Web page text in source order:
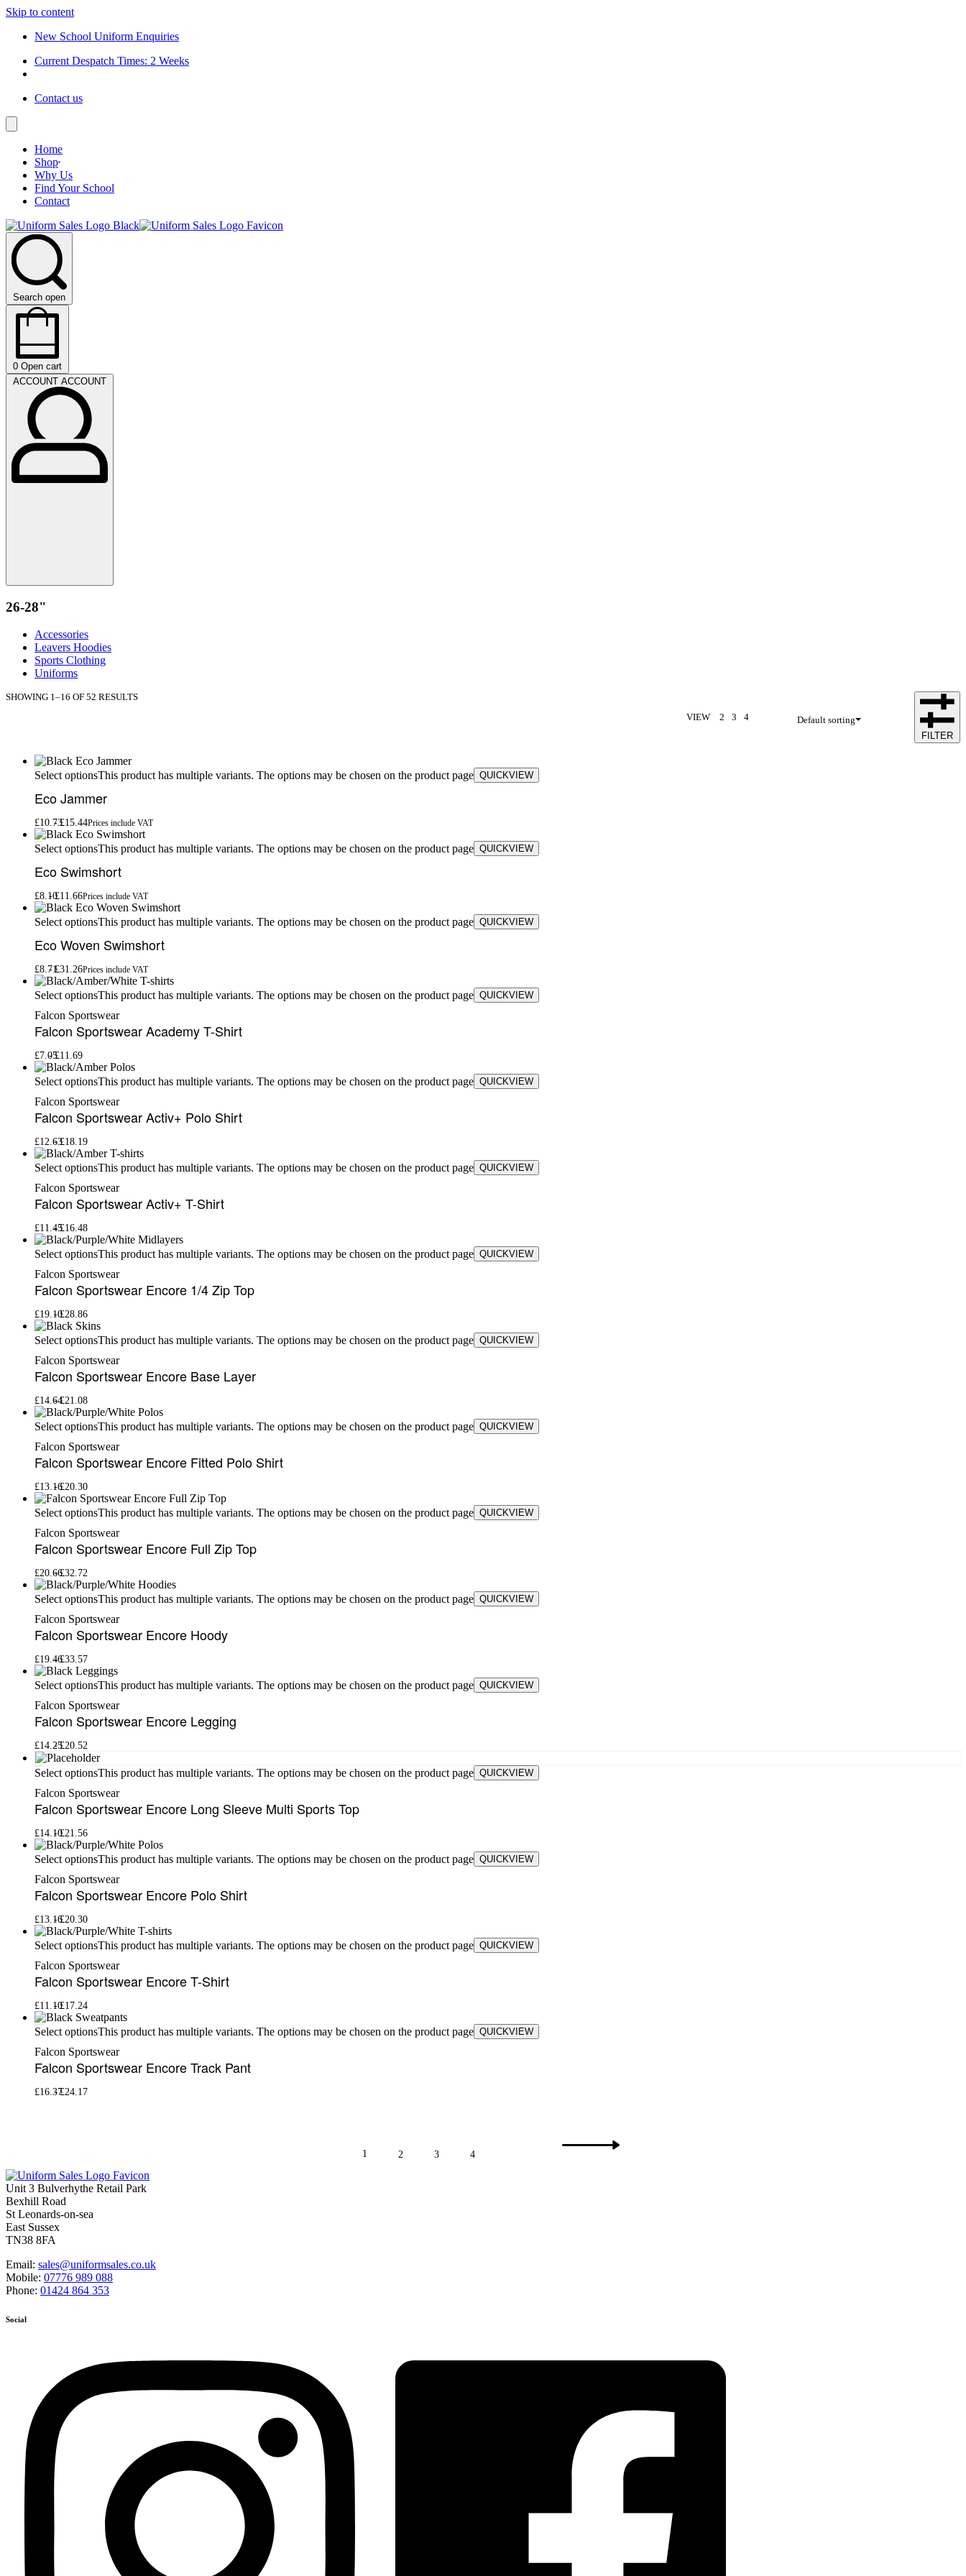
Skip to content
New School Uniform Enquiries
Current Despatch Times: 2 Weeks
Contact us
Home
Shop
Why Us
Find Your School
Contact
Search open
0 Open cart
ACCOUNT ACCOUNT
26-28"
Accessories
Leavers Hoodies
Sports Clothing
Uniforms
SHOWING 1–16 OF 52 RESULTS
VIEW
2 3 4
Default sorting
FILTER
Select optionsThis product has multiple variants. The options may be chosen on the product page QUICKVIEW
Eco Jammer
£10.73£15.44Prices include VAT
Select optionsThis product has multiple variants. The options may be chosen on the product page QUICKVIEW
Eco Swimshort
£8.10£11.66Prices include VAT
Select optionsThis product has multiple variants. The options may be chosen on the product page QUICKVIEW
Eco Woven Swimshort
£8.71£31.26Prices include VAT
Select optionsThis product has multiple variants. The options may be chosen on the product page QUICKVIEW
Falcon Sportswear
Falcon Sportswear Academy T-Shirt
£7.05£11.69
Select optionsThis product has multiple variants. The options may be chosen on the product page QUICKVIEW
Falcon Sportswear
Falcon Sportswear Activ+ Polo Shirt
£12.63£18.19
Select optionsThis product has multiple variants. The options may be chosen on the product page QUICKVIEW
Falcon Sportswear
Falcon Sportswear Activ+ T-Shirt
£11.45£16.48
Select optionsThis product has multiple variants. The options may be chosen on the product page QUICKVIEW
Falcon Sportswear
Falcon Sportswear Encore 1/4 Zip Top
£19.10£28.86
Select optionsThis product has multiple variants. The options may be chosen on the product page QUICKVIEW
Falcon Sportswear
Falcon Sportswear Encore Base Layer
£14.64£21.08
Select optionsThis product has multiple variants. The options may be chosen on the product page QUICKVIEW
Falcon Sportswear
Falcon Sportswear Encore Fitted Polo Shirt
£13.16£20.30
Select optionsThis product has multiple variants. The options may be chosen on the product page QUICKVIEW
Falcon Sportswear
Falcon Sportswear Encore Full Zip Top
£20.66£32.72
Select optionsThis product has multiple variants. The options may be chosen on the product page QUICKVIEW
Falcon Sportswear
Falcon Sportswear Encore Hoody
£19.46£33.57
Select optionsThis product has multiple variants. The options may be chosen on the product page QUICKVIEW
Falcon Sportswear
Falcon Sportswear Encore Legging
£14.25£20.52
Select optionsThis product has multiple variants. The options may be chosen on the product page QUICKVIEW
Falcon Sportswear
Falcon Sportswear Encore Long Sleeve Multi Sports Top
£14.10£21.56
Select optionsThis product has multiple variants. The options may be chosen on the product page QUICKVIEW
Falcon Sportswear
Falcon Sportswear Encore Polo Shirt
£13.16£20.30
Select optionsThis product has multiple variants. The options may be chosen on the product page QUICKVIEW
Falcon Sportswear
Falcon Sportswear Encore T-Shirt
£11.10£17.24
Select optionsThis product has multiple variants. The options may be chosen on the product page QUICKVIEW
Falcon Sportswear
Falcon Sportswear Encore Track Pant
£16.37£24.17
1 2 3 4
Unit 3 Bulverhythe Retail Park
Bexhill Road
St Leonards-on-sea
East Sussex
TN38 8FA
Email: sales@uniformsales.co.uk
Mobile: 07776 989 088
Phone: 01424 864 353
Social